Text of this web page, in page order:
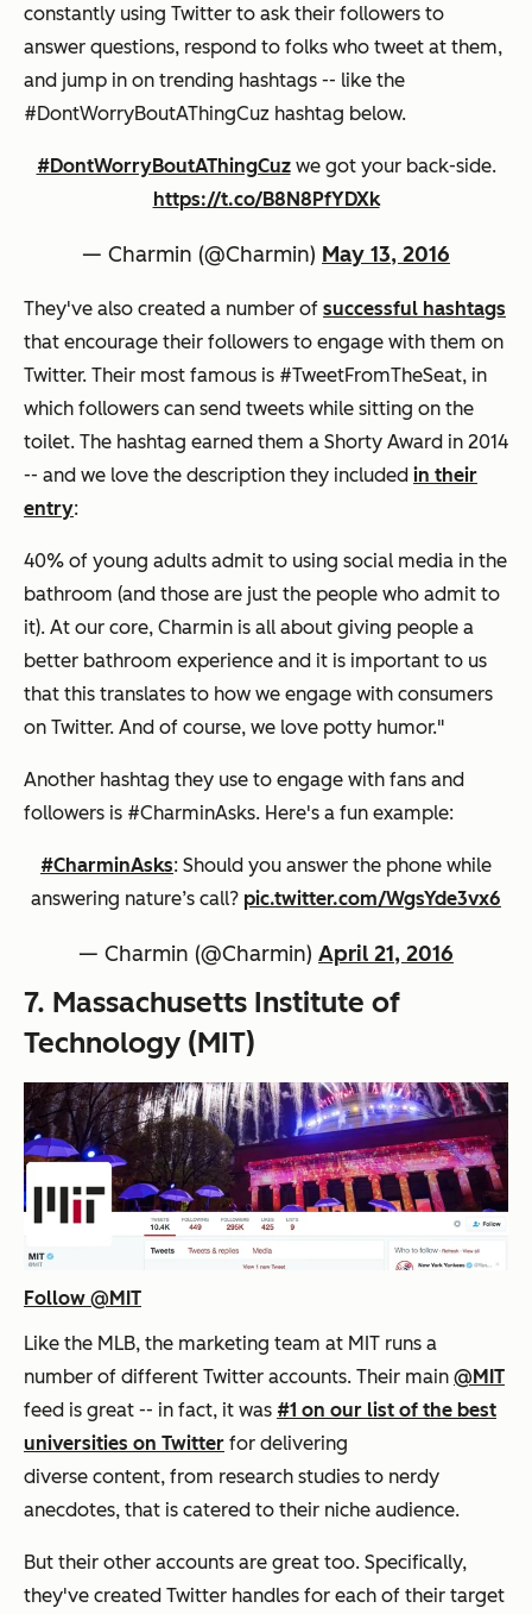
constantly using Twitter to ask their followers to
answer questions, respond to folks who tweet at them,
and jump in on trending hashtags -- like the
#DontWorryBoutAThingCuz hashtag below.
#DontWorryBoutAThingCuzwe got your back-side.
https://t.co/B8N8PfYDXk
— Charmin (@Charmin) May 13, 2016
They've also created a number of successful hashtags
that encourage their followers to engage with them on
Twitter. Their most famous is #TweetFromTheSeat, in
which followers can send tweets while sitting on the
toilet. The hashtag earned them a Shorty Award in 2014
-- and we love the description they included in their
entry:
40% of young adults admit to using social media in the
bathroom (and those are just the people who admit to
it). At our core, Charmin is all about giving people a
better bathroom experience and it is important to us
that this translates to how we engage with consumers
on Twitter. And of course, we love potty humor."
Another hashtag they use to engage with fans and
followers is #CharminAsks. Here's a fun example:
#CharminAsks: Should you answer the phone while
answering nature’s call? pic.twitter.com/WgsYde3vx6
— Charmin (@Charmin) April 21, 2016
7. Massachusetts Institute of
Technology (MIT)
Follow @MIT
Like the MLB, the marketing team at MIT runs a
number of different Twitter accounts. Their main @MIT
feed is great -- in fact, it was #1 on our list of the best
universities on Twitter for delivering
diverse content, from research studies to nerdy
anecdotes, that is catered to their niche audience.
But their other accounts are great too. Specifically,
they've created Twitter handles for each of their target